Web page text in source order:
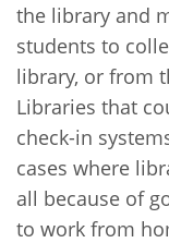
the library and
students to
library, or from
Libraries that
check-in
cases where
all because of
to work from